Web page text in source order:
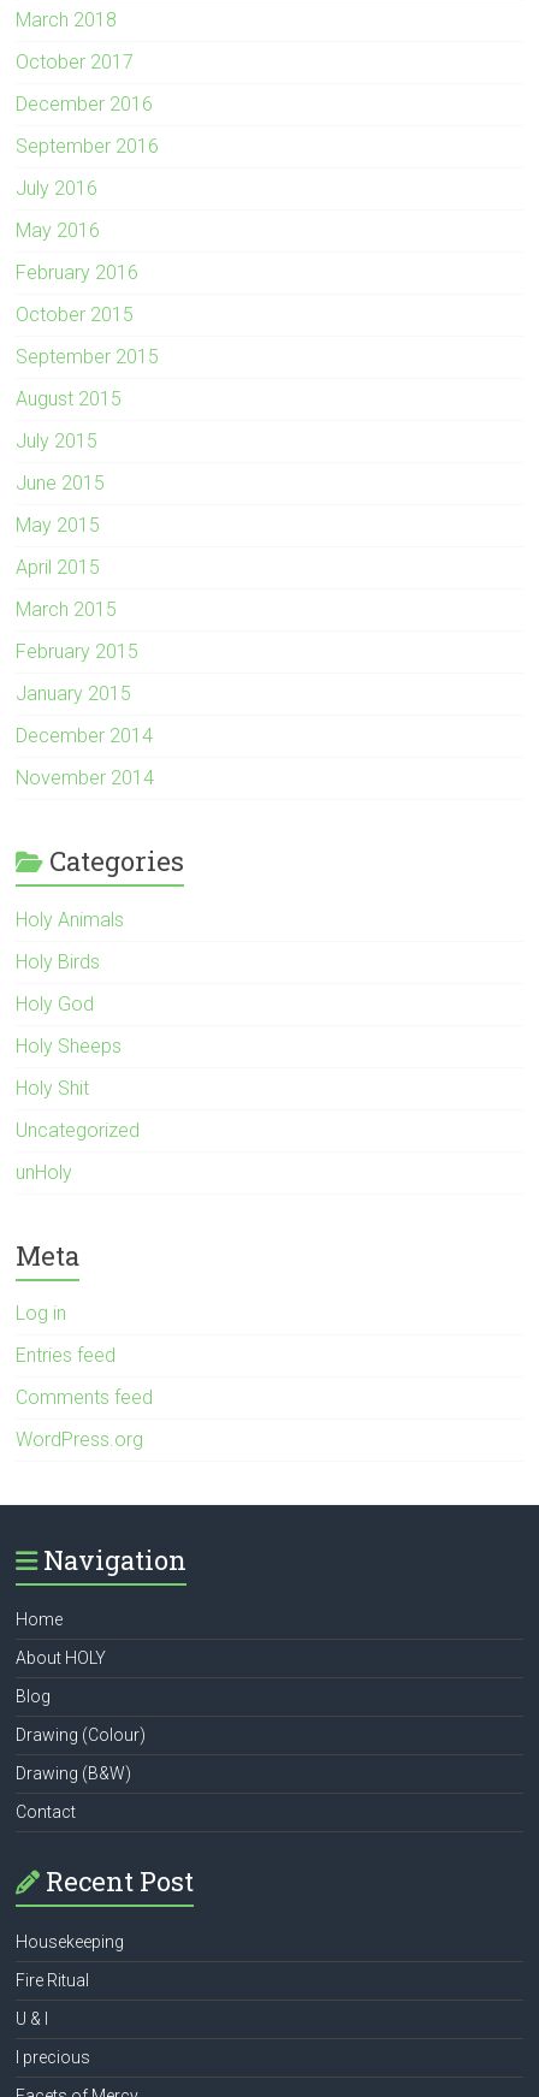
March 2018
October 2017
December 2016
September 2016
July 2016
May 2016
February 2016
October 2015
September 2015
August 2015
July 2015
June 2015
May 2015
April 2015
March 2015
February 2015
January 2015
December 2014
November 2014
Categories
Holy Animals
Holy Birds
Holy God
Holy Sheeps
Holy Shit
Uncategorized
unHoly
Meta
Log in
Entries feed
Comments feed
WordPress.org
Navigation
Home
About HOLY
Blog
Drawing (Colour)
Drawing (B&W)
Contact
Recent Post
Housekeeping
Fire Ritual
U & I
I precious